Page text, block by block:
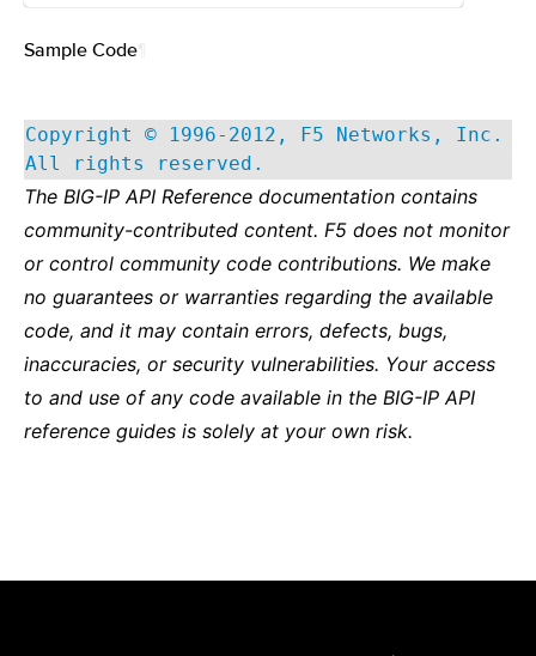
Sample Code
Copyright © 1996-2012, F5 Networks, Inc.
All rights reserved.
The BIG-IP API Reference documentation contains
community-contributed content. F5 does not monitor
or control community code contributions. We make
no guarantees or warranties regarding the available
code, and it may contain errors, defects, bugs,
inaccuracies, or security vulnerabilities. Your access
to and use of any code available in the BIG-IP API
reference guides is solely at your own risk.